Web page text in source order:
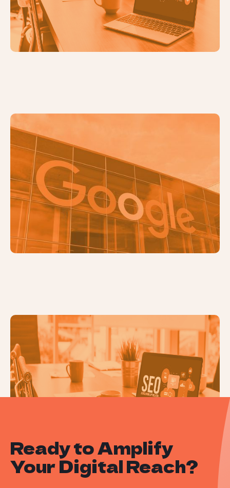
5 Common SEO Mistakes and How
to Fix Them
Local SEO: How to Optimise for Local
Search Results
Ready to Amplify
Your Digital Reach?